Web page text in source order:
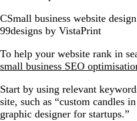
CSmall business website
99designs by VistaPrint
To help your website rank in
small business SEO
Start by using relevant
site, such as “custom candles
graphic designer for startups.”